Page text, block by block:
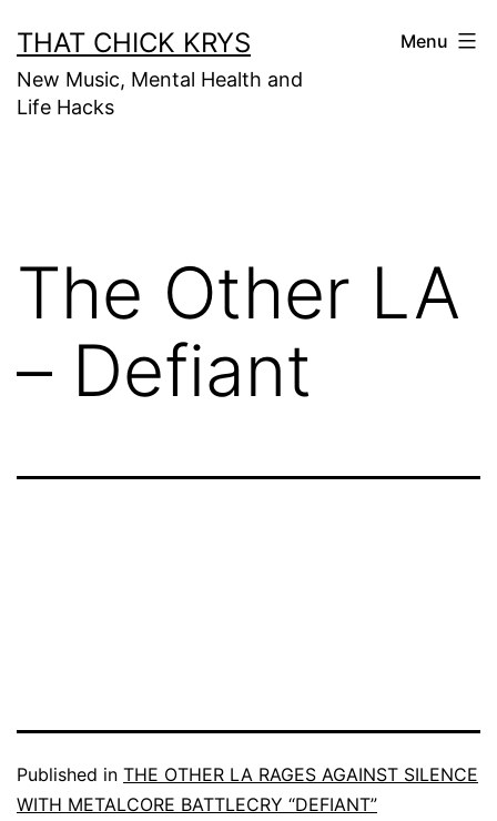
THAT CHICK KRYS
New Music, Mental Health and
Life Hacks
Menu
The Other LA
– Defiant
Published in THE OTHER LA RAGES AGAINST SILENCE
WITH METALCORE BATTLECRY “DEFIANT”